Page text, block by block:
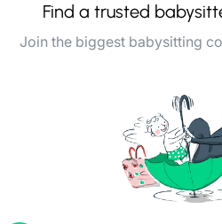
Find a trusted
Join the biggest babysitting